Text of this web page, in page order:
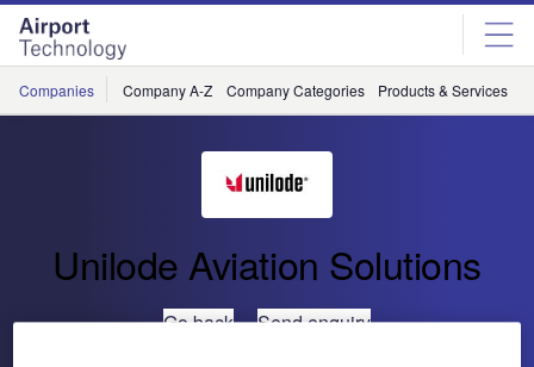
Skip
menu
Skip
page
content
Companies Company A-Z Company Categories Products & Services
Unilode Aviation Solutions
Go back Send enquiry